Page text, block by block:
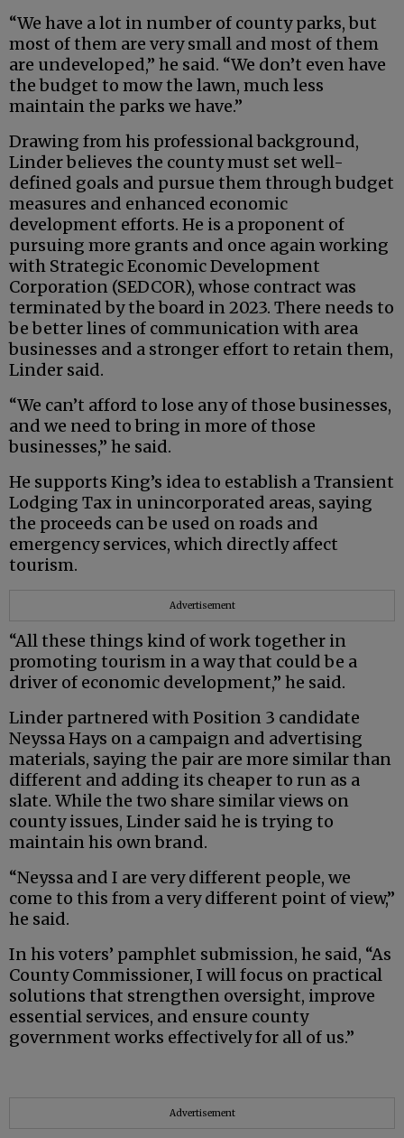
“We have a lot in number of county parks, but
most of them are very small and most of them
are undeveloped,” he said. “We don’t even have
the budget to mow the lawn, much less
maintain the parks we have.”
Drawing from his professional background,
Linder believes the county must set well-
defined goals and pursue them through budget
measures and enhanced economic
development efforts. He is a proponent of
pursuing more grants and once again working
with Strategic Economic Development
Corporation (SEDCOR), whose contract was
terminated by the board in 2023. There needs to
be better lines of communication with area
businesses and a stronger effort to retain them,
Linder said.
“We can’t afford to lose any of those businesses,
and we need to bring in more of those
businesses,” he said.
He supports King’s idea to establish a Transient
Lodging Tax in unincorporated areas, saying
the proceeds can be used on roads and
emergency services, which directly affect
tourism.
Advertisement
“All these things kind of work together in
promoting tourism in a way that could be a
driver of economic development,” he said.
Linder partnered with Position 3 candidate
Neyssa Hays on a campaign and advertising
materials, saying the pair are more similar than
different and adding its cheaper to run as a
slate. While the two share similar views on
county issues, Linder said he is trying to
maintain his own brand.
“Neyssa and I are very different people, we
come to this from a very different point of view,”
he said.
In his voters’ pamphlet submission, he said, “As
County Commissioner, I will focus on practical
solutions that strengthen oversight, improve
essential services, and ensure county
government works effectively for all of us.”
Advertisement